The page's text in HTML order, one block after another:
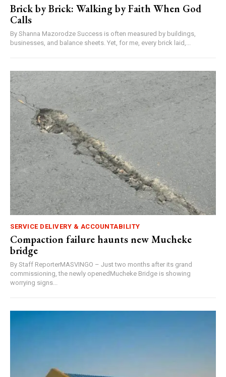
Brick by Brick: Walking by Faith When God
Calls
By Shanna Mazorodze Success is often measured by buildings,
businesses, and balance sheets. Yet, for me, every brick laid,...
SERVICE DELIVERY & ACCOUNTABILITY
Compaction failure haunts new Mucheke
bridge
By Staff ReporterMASVINGO – Just two months after its grand
commissioning, the newly openedMucheke Bridge is showing
worrying signs...